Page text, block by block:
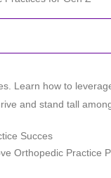
Learn how to
and stand tall
Succes
Orthopedic Practice